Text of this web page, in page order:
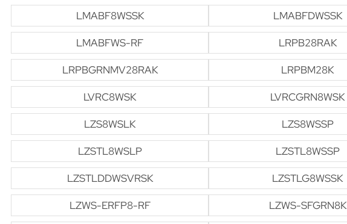
LMABF8WSSK
LMABFDWSSK
LMABFWS-RF
LRPB28RAK
LRPBGRNMV28RAK
LRPBM28K
LVRC8WSK
LVRCGRN8WSK
LZS8WSLK
LZS8WSSP
LZSTL8WSLP
LZSTL8WSSP
LZSTLDDWSVRSK
LZSTLG8WSSK
LZWS-ERFP8-RF
LZWS-SFGRN8K